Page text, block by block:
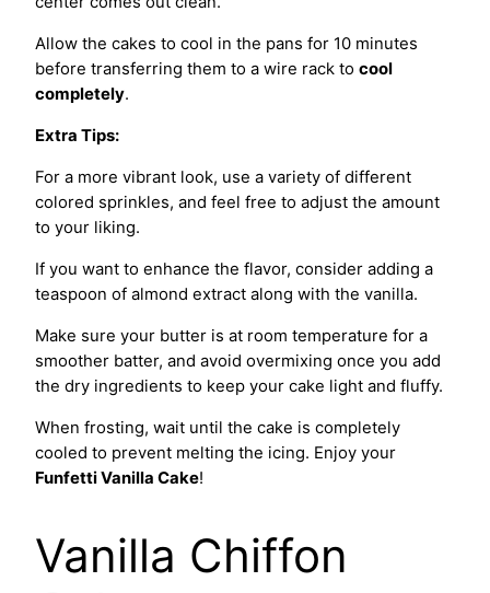
Allow the cakes to cool in the pans for 10 minutes
before transferring them to a wire rack to cool
completely.
Extra Tips:
For a more vibrant look, use a variety of different
colored sprinkles, and feel free to adjust the amount
to your liking.
If you want to enhance the flavor, consider adding a
teaspoon of almond extract along with the vanilla.
Make sure your butter is at room temperature for a
smoother batter, and avoid overmixing once you add
the dry ingredients to keep your cake light and fluffy.
When frosting, wait until the cake is completely
cooled to prevent melting the icing. Enjoy your
Funfetti Vanilla Cake!
Vanilla Chiffon